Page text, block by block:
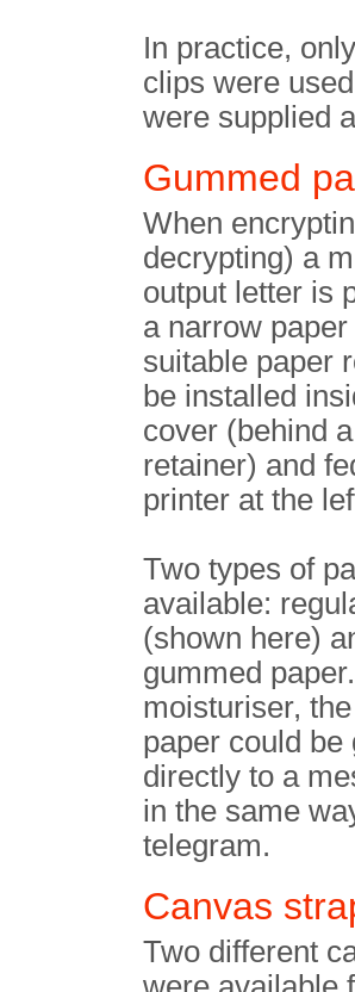
In practice,
clips were
were supplied
Gummed
When
decrypting) a
output letter is
a narrow paper
suitable paper
be installed
cover (behind
retainer) and
printer at the
Two types of
available:
(shown here)
gummed
moisturiser,
paper could be
directly to a
in the same
telegram.
Canvas
Two different